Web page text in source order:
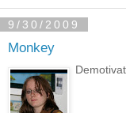
9/30/2009
Monkey